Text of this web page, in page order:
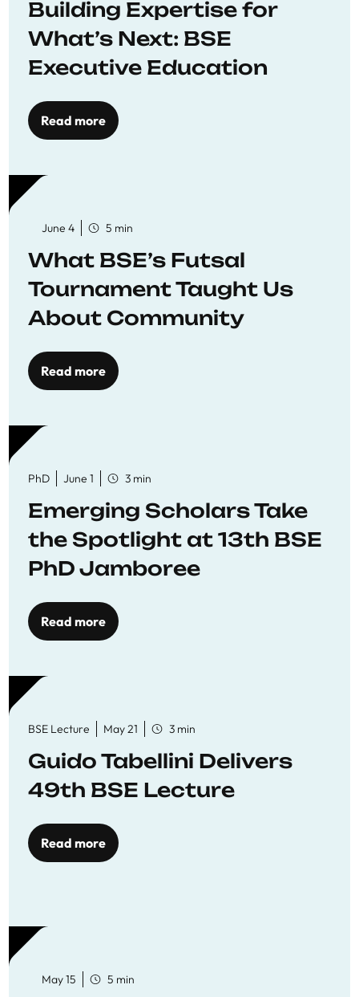
Building Expertise for
What’s Next: BSE
Executive Education
Read more
June 4 5 min
What BSE’s Futsal
Tournament Taught Us
About Community
Read more
PhD June 1 3 min
Emerging Scholars Take
the Spotlight at 13th BSE
PhD Jamboree
Read more
BSE Lecture May 21 3 min
Guido Tabellini Delivers
49th BSE Lecture
Read more
May 15 5 min